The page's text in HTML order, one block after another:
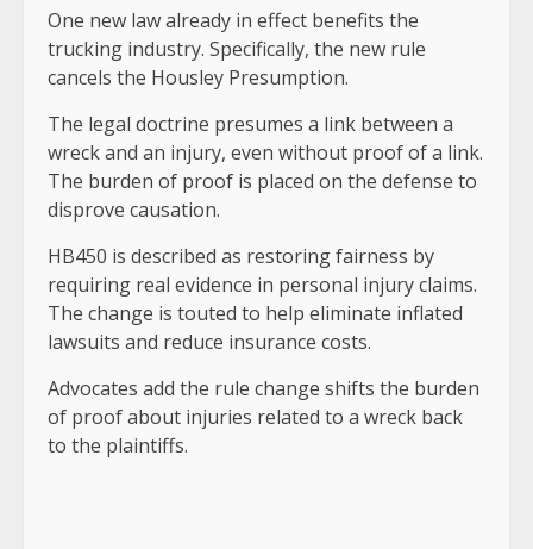
One new law already in effect benefits the
trucking industry. Specifically, the new rule
cancels the Housley Presumption.
The legal doctrine presumes a link between a
wreck and an injury, even without proof of a link.
The burden of proof is placed on the defense to
disprove causation.
HB450 is described as restoring fairness by
requiring real evidence in personal injury claims.
The change is touted to help eliminate inflated
lawsuits and reduce insurance costs.
Advocates add the rule change shifts the burden
of proof about injuries related to a wreck back
to the plaintiffs.